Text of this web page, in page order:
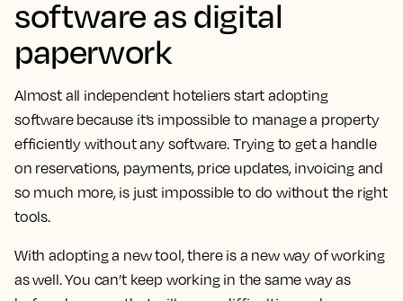
software as digital
paperwork
Almost all independent hoteliers start adopting
software because it’s impossible to manage a property
efficiently without any software. Trying to get a handle
on reservations, payments, price updates, invoicing and
so much more, is just impossible to do without the right
tools.
With adopting a new tool, there is a new way of working
as well. You can’t keep working in the same way as